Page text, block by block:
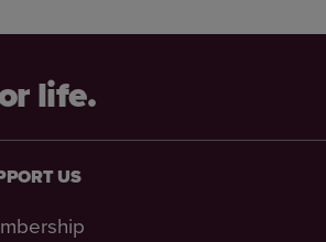
life.
US